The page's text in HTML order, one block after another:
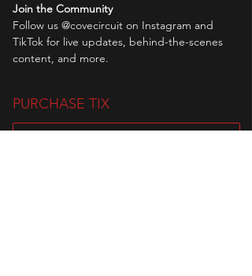
Join the Community
Follow us @covecircuit on Instagram and
TikTok for live updates, behind-the-scenes
content, and more.
PURCHASE TIX